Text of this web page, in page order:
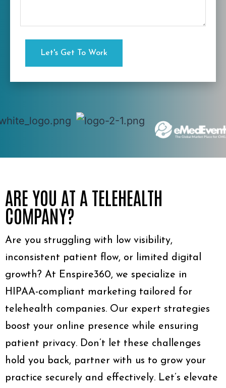
ARE YOU AT A TELEHEALTH
COMPANY?
Are you struggling with low visibility,
inconsistent patient flow, or limited digital
growth? At Enspire360, we specialize in
HIPAA-compliant marketing tailored for
telehealth companies. Our expert strategies
boost your online presence while ensuring
patient privacy. Don’t let these challenges
hold you back, partner with us to grow your
practice securely and effectively. Let’s elevate